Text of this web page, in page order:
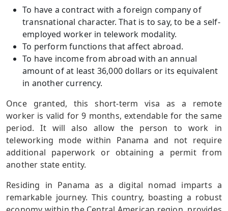
To have a contract with a foreign company of
transnational character. That is to say, to be a self-
employed worker in telework modality.
To perform functions that affect abroad.
To have income from abroad with an annual
amount of at least 36,000 dollars or its equivalent
in another currency.
Once granted, this short-term visa as a remote
worker is valid for 9 months, extendable for the same
period. It will also allow the person to work in
teleworking mode within Panama and not require
additional paperwork or obtaining a permit from
another state entity.
Residing in Panama as a digital nomad imparts a
remarkable journey. This country, boasting a robust